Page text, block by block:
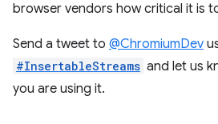
browser vendors how critical it is
Send a tweet to @ChromiumDev
#InsertableStreams and let us
you are using it.